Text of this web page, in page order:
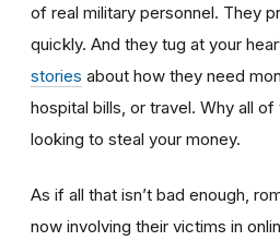
of real military personnel. They
quickly. And they tug at your
stories about how they need
hospital bills, or travel. Why all of
looking to steal your money.
As if all that isn’t bad enough,
now involving their victims in